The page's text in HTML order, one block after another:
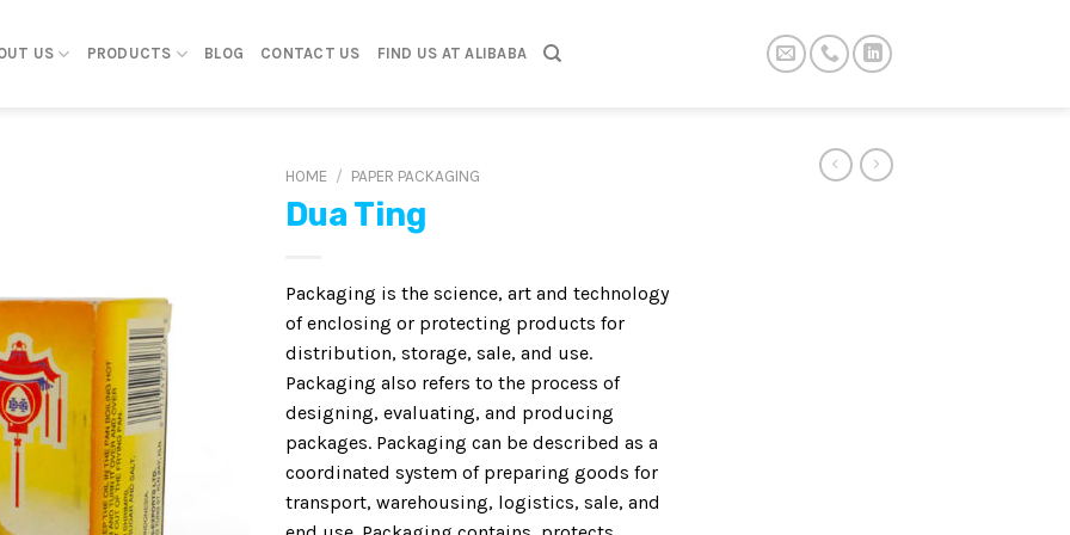
US PRODUCTS BLOG CONTACT US FIND US AT ALIBABA
HOME / PAPER PACKAGING
Dua Ting
Packaging is the science, art and technology
of enclosing or protecting products for
distribution, storage, sale, and use.
Packaging also refers to the process of
designing, evaluating, and producing
packages. Packaging can be described as a
coordinated system of preparing goods for
transport, warehousing, logistics, sale, and